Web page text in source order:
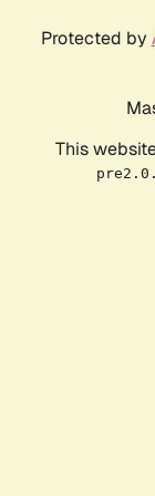
Protected by
This